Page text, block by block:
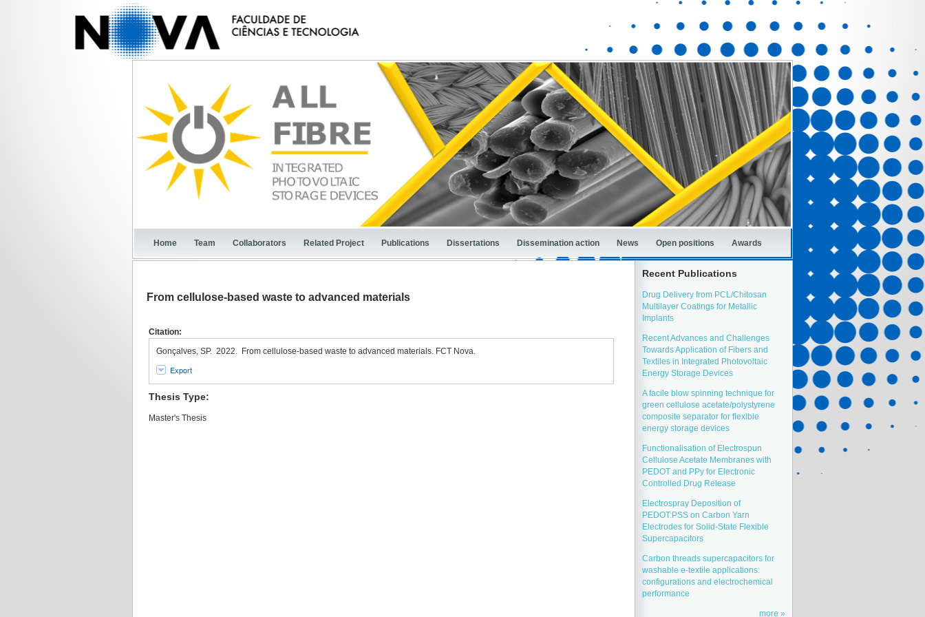
Home Team Collaborators Related Project Publications Dissertations Dissemination action News Open positions Awards
From cellulose-based waste to advanced materials
Citation:
Gonçalves, SP. 2022. From cellulose-based waste to advanced materials. FCT Nova.
Export
Thesis Type:
Master's Thesis
Recent Publications
Drug Delivery from PCL/Chitosan
Multilayer Coatings for Metallic
Implants
Recent Advances and Challenges
Towards Application of Fibers and
Textiles in Integrated Photovoltaic
Energy Storage Devices
A facile blow spinning technique for
green cellulose acetate/polystyrene
composite separator for flexible
energy storage devices
Functionalisation of Electrospun
Cellulose Acetate Membranes with
PEDOT and PPy for Electronic
Controlled Drug Release
Electrospray Deposition of
PEDOT:PSS on Carbon Yarn
Electrodes for Solid-State Flexible
Supercapacitors
Carbon threads supercapacitors for
washable e-textile applications:
configurations and electrochemical
performance
more